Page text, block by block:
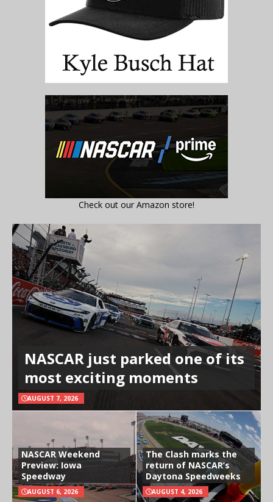
Check out our Amazon store!
NASCAR just parked one of its
most exciting moments
AUGUST 7, 2026
NASCAR Weekend
Preview: Iowa
Speedway
AUGUST 6, 2026
The Clash marks the
return of NASCAR’s
Daytona Speedweeks
AUGUST 4, 2026